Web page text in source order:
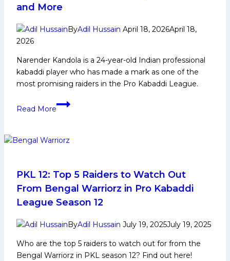
and More
ByAdil Hussain April 18, 2026April 18,
2026
Narender Kandola is a 24-year-old Indian professional
kabaddi player who has made a mark as one of the
most promising raiders in the Pro Kabaddi League.
Read More
Narender
Life,
PKL
Achievements,
Social
Media
and
PKL 12: Top 5 Raiders to Watch Out
From Bengal Warriorz in Pro Kabaddi
League Season 12
ByAdil Hussain July 19, 2025July 19, 2025
Who are the top 5 raiders to watch out for from the
Bengal Warriorz in PKL season 12? Find out here!